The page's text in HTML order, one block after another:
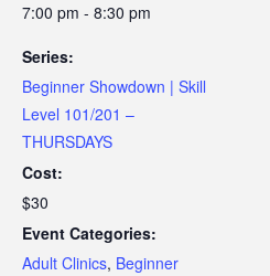
7:00 pm - 8:30 pm
Series:
Beginner Showdown | Skill
Level 101/201 –
THURSDAYS
Cost:
$30
Event Categories:
Adult Clinics, Beginner